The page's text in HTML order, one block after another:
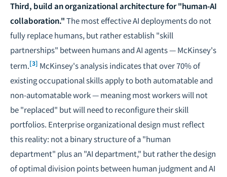
Third, build an organizational architecture for "human-AI
collaboration."The most effective AI deployments do not
fully replace humans, but rather establish "skill
partnerships" between humans and AI agents — McKinsey's
term.[3] McKinsey's analysis indicates that over 70% of
existing occupational skills apply to both automatable and
non-automatable work — meaning most workers will not
be "replaced" but will need to reconfigure their skill
portfolios. Enterprise organizational design must reflect
this reality: not a binary structure of a "human
department" plus an "AI department," but rather the design
of optimal division points between human judgment and AI